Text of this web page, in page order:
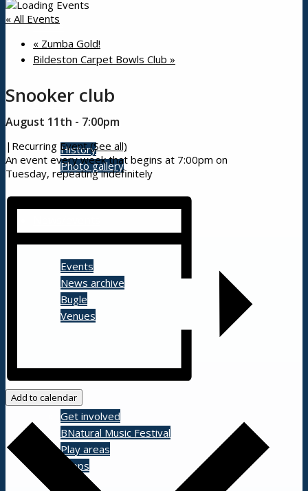
Home
About
History
Photo gallery
Events
News archive
Bugle
Venues
Shopping/leisure
Get involved
BNatural Music Festival
Play areas
Shops
« All Events
« Zumba Gold!
Bildeston Carpet Bowls Club »
Snooker club
August 11th - 7:00pm
| Recurring Event(See all)
An event every week that begins at 7:00pm on
Tuesday, repeating indefinitely
Add to calendar